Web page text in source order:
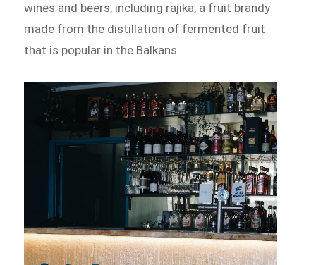
wines and beers, including rajika, a fruit brandy
made from the distillation of fermented fruit
that is popular in the Balkans.